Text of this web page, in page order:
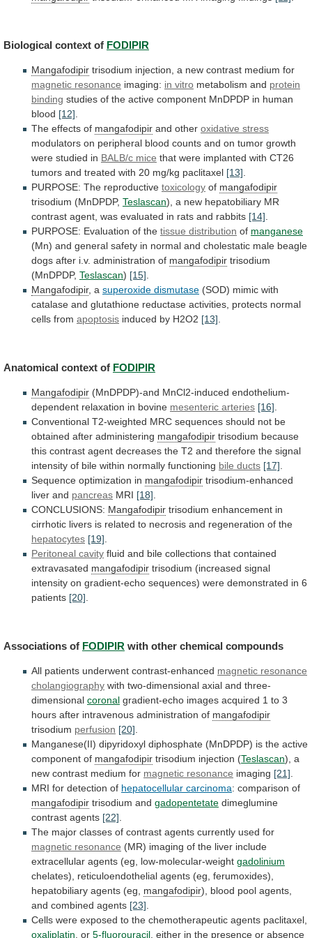
Biological context of FODIPIR
Mangafodipir trisodium injection, a new contrast medium for
magnetic resonance imaging: in vitro metabolism and protein
binding studies of the active component MnDPDP in human
blood [12].
The effects of mangafodipir and other oxidative stress
modulators on peripheral blood counts and on tumor growth
were studied in BALB/c mice that were implanted with CT26
tumors and treated with 20 mg/kg paclitaxel [13].
PURPOSE: The reproductive toxicology of mangafodipir
trisodium (MnDPDP, Teslascan), a new hepatobiliary MR
contrast agent, was evaluated in rats and rabbits [14].
PURPOSE: Evaluation of the tissue distribution of manganese
(Mn) and general safety in normal and cholestatic male beagle
dogs after i.v. administration of mangafodipir trisodium
(MnDPDP, Teslascan) [15].
Mangafodipir, a superoxide dismutase (SOD) mimic with
catalase and glutathione reductase activities, protects normal
cells from apoptosis induced by H2O2 [13].
Anatomical context of FODIPIR
Mangafodipir (MnDPDP)-and MnCl2-induced endothelium-
dependent relaxation in bovine mesenteric arteries [16]
Conventional T2-weighted MRC sequences should not be
obtained after administering mangafodipir trisodium because
this contrast agent decreases the T2 and therefore the signal
intensity of bile within normally functioning bile ducts [17]
Sequence optimization in mangafodipir trisodium-enhanced
liver and pancreas MRI [18]
CONCLUSIONS: Mangafodipir trisodium enhancement in
cirrhotic livers is related to necrosis and regeneration of the
hepatocytes [19]
Peritoneal cavity fluid and bile collections that contained
extravasated mangafodipir trisodium (increased signal
intensity on gradient-echo sequences) were demonstrated in 6
patients [20]
Associations of FODIPIR with other chemical compounds
All patients underwent contrast-enhanced magnetic resonance
cholangiography with two-dimensional axial and three-
dimensional coronal gradient-echo images acquired 1 to 3
hours after intravenous administration of mangafodipir
trisodium perfusion [20]
Manganese(II) dipyridoxyl diphosphate (MnDPDP) is the active
component of mangafodipir trisodium injection (Teslascan), a
new contrast medium for magnetic resonance imaging [21]
MRI for detection of hepatocellular carcinoma: comparison of
mangafodipir trisodium and gadopentetate dimeglumine
contrast agents [22]
The major classes of contrast agents currently used for
magnetic resonance (MR) imaging of the liver include
extracellular agents (eg, low-molecular-weight gadolinium
chelates),
reticuloendothelial agents (eg, ferumoxides),
hepatobiliary agents (eg, mangafodipir), blood pool agents,
and combined agents [23]
Cells were exposed to the chemotherapeutic agents paclitaxel,
oxaliplatin , or 5-fluorouracil either in the presence or absence